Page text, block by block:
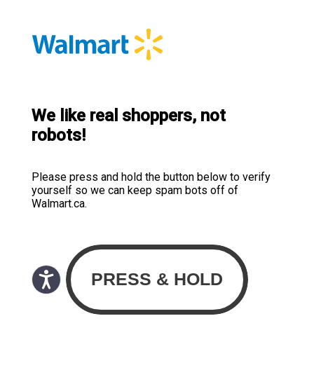
We like real shoppers, not
robots!
Please press and hold the button below to verify
yourself so we can keep spam bots off of
Walmart.ca.